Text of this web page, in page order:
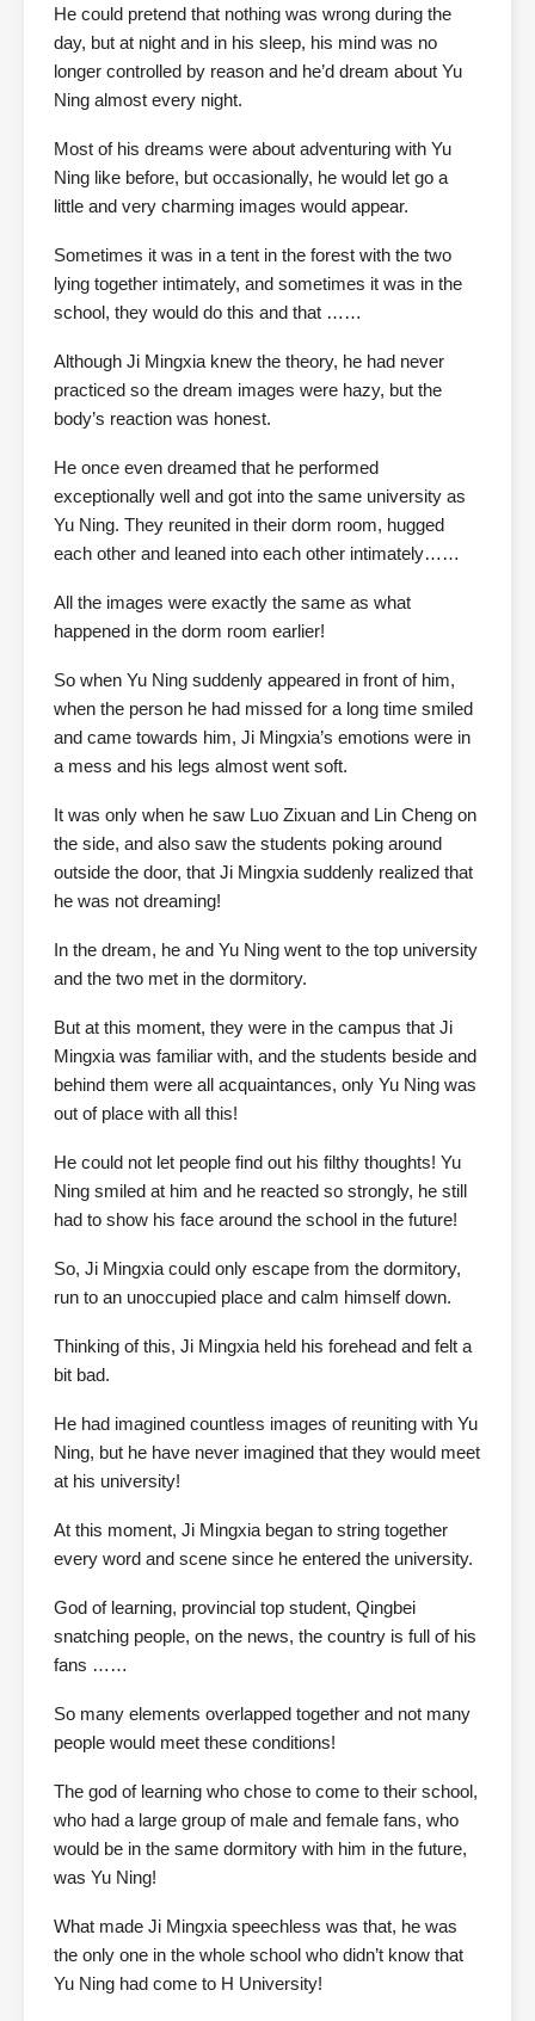
He could pretend that nothing was wrong during the
day, but at night and in his sleep, his mind was no
longer controlled by reason and he’d dream about Yu
Ning almost every night.
Most of his dreams were about adventuring with Yu
Ning like before, but occasionally, he would let go a
little and very charming images would appear.
Sometimes it was in a tent in the forest with the two
lying together intimately, and sometimes it was in the
school, they would do this and that ……
Although Ji Mingxia knew the theory, he had never
practiced so the dream images were hazy, but the
body’s reaction was honest.
He once even dreamed that he performed
exceptionally well and got into the same university as
Yu Ning. They reunited in their dorm room, hugged
each other and leaned into each other intimately……
All the images were exactly the same as what
happened in the dorm room earlier!
So when Yu Ning suddenly appeared in front of him,
when the person he had missed for a long time smiled
and came towards him, Ji Mingxia’s emotions were in
a mess and his legs almost went soft.
It was only when he saw Luo Zixuan and Lin Cheng on
the side, and also saw the students poking around
outside the door, that Ji Mingxia suddenly realized that
he was not dreaming!
In the dream, he and Yu Ning went to the top university
and the two met in the dormitory.
But at this moment, they were in the campus that Ji
Mingxia was familiar with, and the students beside and
behind them were all acquaintances, only Yu Ning was
out of place with all this!
He could not let people find out his filthy thoughts! Yu
Ning smiled at him and he reacted so strongly, he still
had to show his face around the school in the future!
So, Ji Mingxia could only escape from the dormitory,
run to an unoccupied place and calm himself down.
Thinking of this, Ji Mingxia held his forehead and felt a
bit bad.
He had imagined countless images of reuniting with Yu
Ning, but he have never imagined that they would meet
at his university!
At this moment, Ji Mingxia began to string together
every word and scene since he entered the university.
God of learning, provincial top student, Qingbei
snatching people, on the news, the country is full of his
fans ……
So many elements overlapped together and not many
people would meet these conditions!
The god of learning who chose to come to their school,
who had a large group of male and female fans, who
would be in the same dormitory with him in the future,
was Yu Ning!
What made Ji Mingxia speechless was that, he was
the only one in the whole school who didn’t know that
Yu Ning had come to H University!